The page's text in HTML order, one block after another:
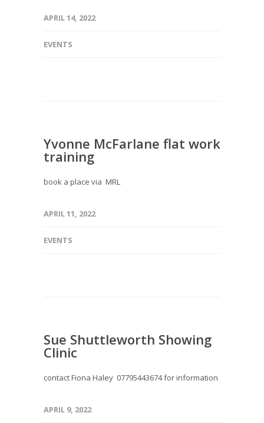
APRIL 14, 2022
EVENTS
Yvonne McFarlane flat work
training
book a place via MRL
APRIL 11, 2022
EVENTS
Sue Shuttleworth Showing
Clinic
contact Fiona Haley 07795443674 for information
APRIL 9, 2022